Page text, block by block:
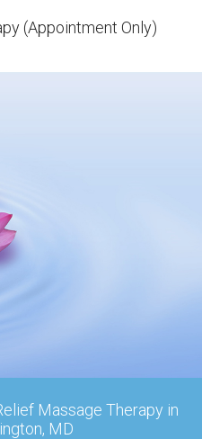
MPSR Massage Therapy (Appointment Only)
Massage Therapy in
MD